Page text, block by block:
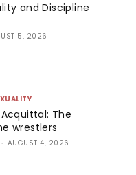
and Discipline
5, 2026
The
wrestlers
- AUGUST 4, 2026